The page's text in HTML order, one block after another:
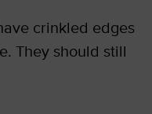
crinkled edges
They should still